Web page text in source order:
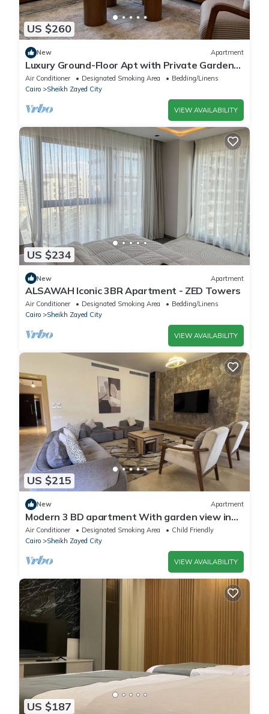
US $260
New Apartment
Luxury Ground-Floor Apt with Private Garden-
Westown, Beverly Hills, Sheikh Zayed
Air Conditioner Designated Smoking Area
Bedding/Linens
Cairo
Sheikh Zayed City
VIEW AVAILABILITY
US $234
New Apartment
ALSAWAH Iconic 3BR Apartment - ZED Towers
Air Conditioner Designated Smoking Area
Bedding/Linens
Cairo
Sheikh Zayed City
VIEW AVAILABILITY
US $215
New Apartment
Modern 3 BD apartment With garden view in
Allegria Residence - sheikh zayed
Air Conditioner Designated Smoking Area
Child Friendly
Cairo
Sheikh Zayed City
VIEW AVAILABILITY
US $187